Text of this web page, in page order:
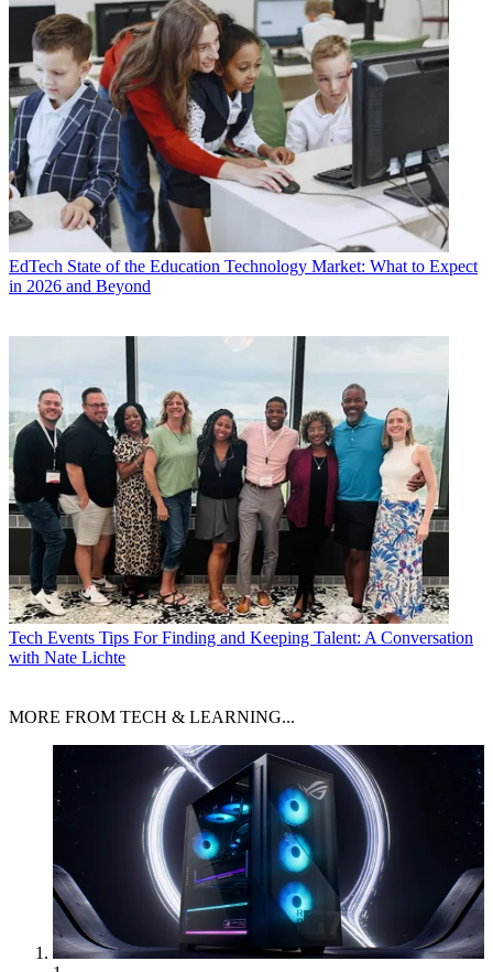
EdTech State of the Education Technology Market: What to Expect
in 2026 and Beyond
Tech Events Tips For Finding and Keeping Talent: A Conversation
with Nate Lichte
MORE FROM TECH & LEARNING...